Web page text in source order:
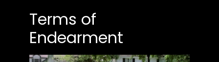
Terms of
Endearment